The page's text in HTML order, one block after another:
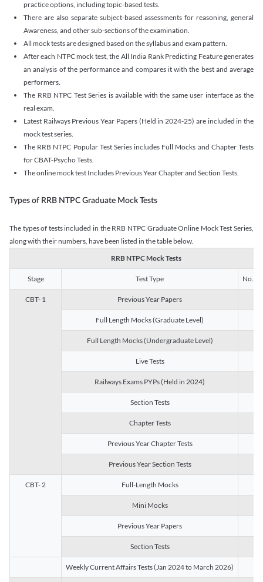
practice options, including topic-based tests.
There are also separate subject-based assessments for reasoning, general
Awareness, and other sub-sections of the examination.
All mock tests are designed based on the syllabus and exam pattern.
After each NTPC mock test, the All India Rank Predicting Feature generates
an analysis of the performance and compares it with the best and average
performers.
The RRB NTPC Test Series is available with the same user interface as the
real exam.
Latest Railways Previous Year Papers (Held in 2024-25) are included in the
mock test series.
The RRB NTPC Popular Test Series includes Full Mocks and Chapter Tests
for CBAT-Psycho Tests.
The online mock test Includes Previous Year Chapter and Section Tests.
Types of RRB NTPC Graduate Mock Tests
The types of tests included in the RRB NTPC Graduate Online Mock Test Series,
along with their numbers, have been listed in the table below.
RRB NTPC Mock Tests
Stage Test Type No. of
CBT- 1 Previous Year Papers
Full Length Mocks (Graduate Level)
Full Length Mocks (Undergraduate Level)
Live Tests
Railways Exams PYPs (Held in 2024)
Section Tests
Chapter Tests
Previous Year Chapter Tests
Previous Year Section Tests
CBT- 2 Full-Length Mocks
Mini Mocks
Previous Year Papers
Section Tests
Weekly Current Affairs Tests (Jan 2024 to March 2026)